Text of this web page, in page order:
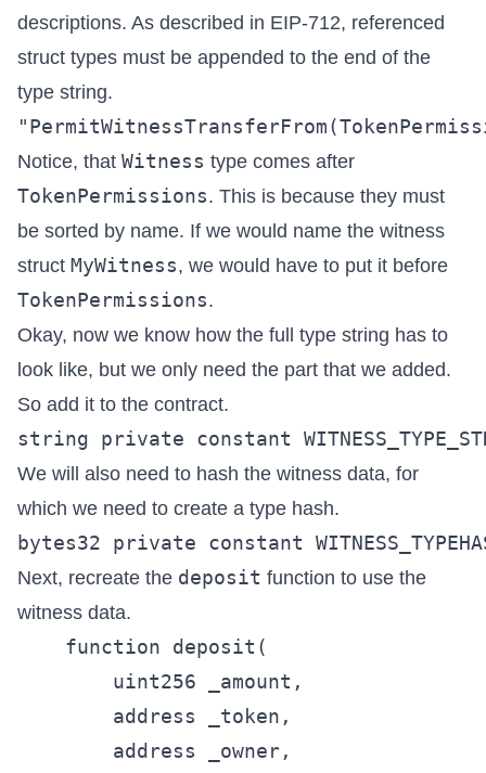
descriptions. As described in EIP-712, referenced
struct types must be appended to the end of the
type string.
Notice, that Witness type comes after
TokenPermissions. This is because they must
be sorted by name. If we would name the witness
struct MyWitness, we would have to put it before
TokenPermissions.
Okay, now we know how the full type string has to
look like, but we only need the part that we added.
So add it to the contract.
We will also need to hash the witness data, for
which we need to create a type hash.
Next, recreate the deposit function to use the
witness data.
    function deposit(
        uint256 _amount,
        address _token,
        address _owner,